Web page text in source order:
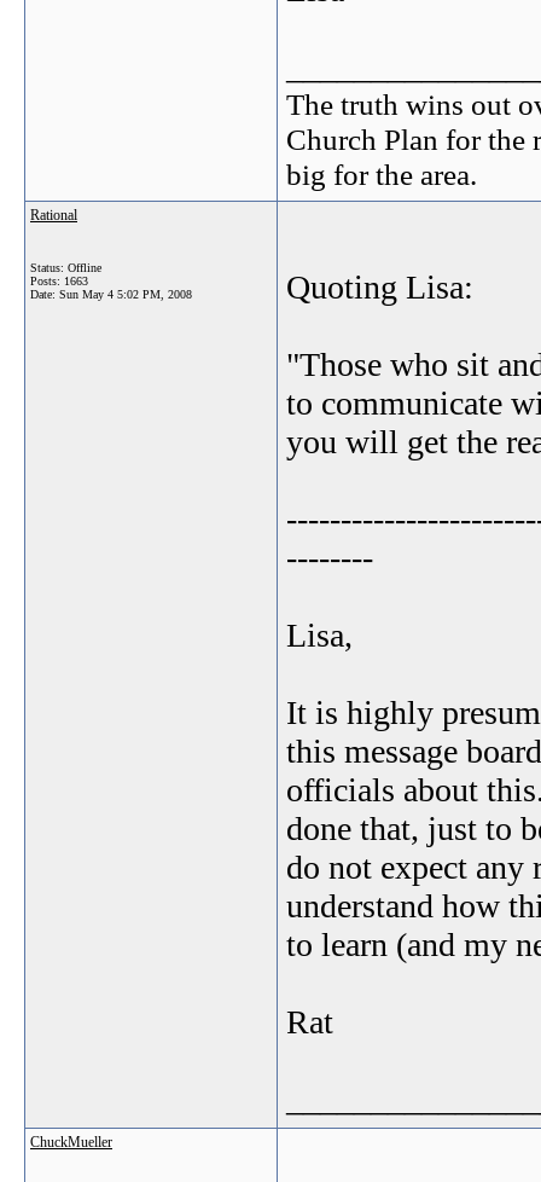
The truth wins out
Church Plan for the
big for the area.
Rational
Status: Offline
Posts: 1663
Date: Sun May 4 5:02 PM, 2008 Quoting Lisa:
"Those who sit
to communicate
you will get the
--------
Lisa,
It is highly
this message
officials about
done that, just to
do not expect any
understand how
to learn (and my
Rat
ChuckMueller